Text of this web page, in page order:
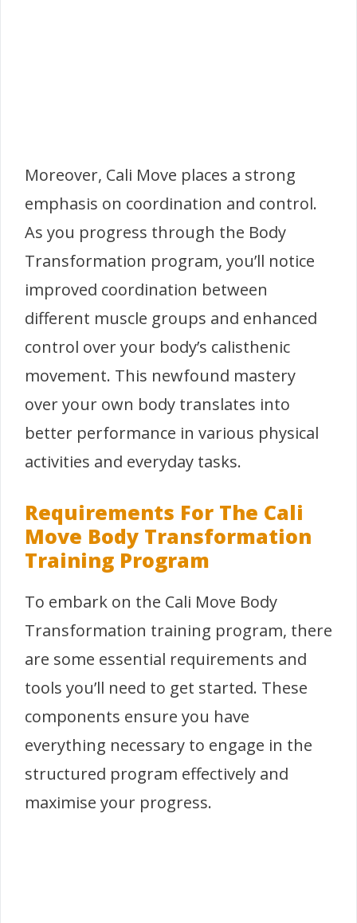
Moreover, Cali Move places a strong
emphasis on coordination and control.
As you progress through the Body
Transformation program, you’ll notice
improved coordination between
different muscle groups and enhanced
control over your body’s calisthenic
movement. This newfound mastery
over your own body translates into
better performance in various physical
activities and everyday tasks.
Requirements For The Cali
Move Body Transformation
Training Program
To embark on the Cali Move Body
Transformation training program, there
are some essential requirements and
tools you’ll need to get started. These
components ensure you have
everything necessary to engage in the
structured program effectively and
maximise your progress.